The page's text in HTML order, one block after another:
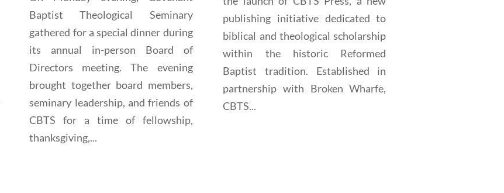
Baptist Theological Seminary
gathered for a special dinner during
its annual in-person Board of
Directors meeting. The evening
brought together board members,
seminary leadership, and friends of
CBTS for a time of fellowship,
thanksgiving,...
publishing initiative dedicated to
biblical and theological scholarship
within the historic Reformed
Baptist tradition. Established in
partnership with Broken Wharfe,
CBTS...